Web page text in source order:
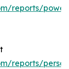
reports/
reports/